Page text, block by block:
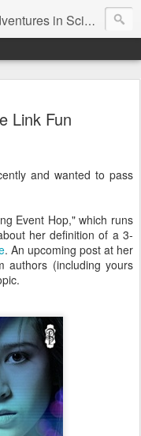
in Science Fiction Romance
Link Fun
and wanted to pass
Event Hop," which runs
her definition of a 3-
. An upcoming post at her
authors (including yours